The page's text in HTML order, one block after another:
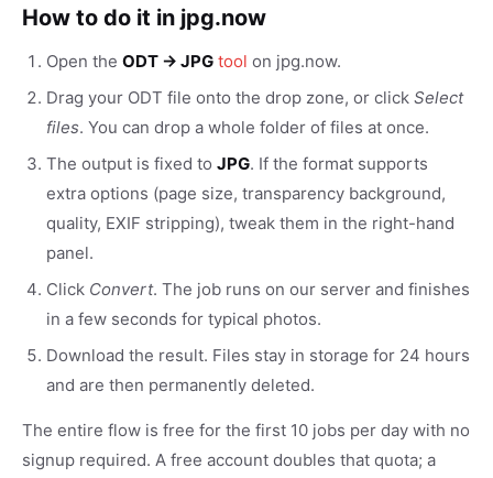
How to do it in jpg.now
Open the ODT → JPG tool on jpg.now.
Drag your ODT file onto the drop zone, or click Select
files. You can drop a whole folder of files at once.
The output is fixed to JPG. If the format supports
extra options (page size, transparency background,
quality, EXIF stripping), tweak them in the right-hand
panel.
Click Convert. The job runs on our server and finishes
in a few seconds for typical photos.
Download the result. Files stay in storage for 24 hours
and are then permanently deleted.
The entire flow is free for the first 10 jobs per day with no
signup required. A free account doubles that quota; a